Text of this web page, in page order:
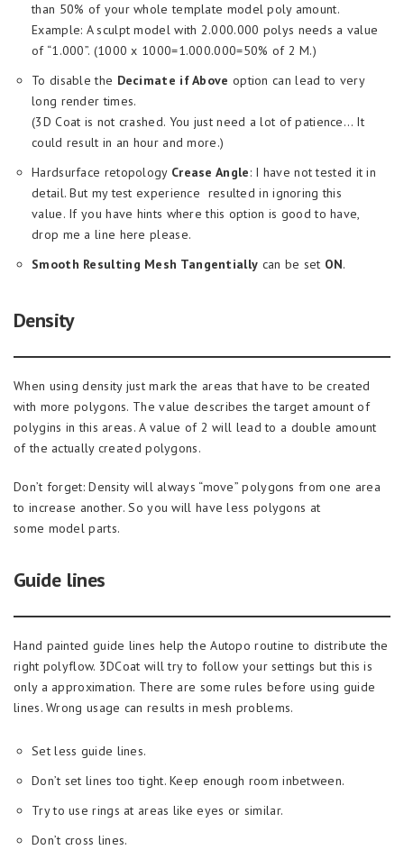
than 50% of your whole template model poly amount.
Example: A sculpt model with 2.000.000 polys needs a value
of “1.000”. (1000 x 1000=1.000.000=50% of 2 M.)
To disable the Decimate if Above option can lead to very
long render times.
(3D Coat is not crashed. You just need a lot of patience… It
could result in an hour and more.)
Hardsurface retopology Crease Angle: I have not tested it in
detail. But my test experience resulted in ignoring this
value. If you have hints where this option is good to have,
drop me a line here please.
Smooth Resulting Mesh Tangentially can be set ON.
Density
When using density just mark the areas that have to be created
with more polygons. The value describes the target amount of
polygins in this areas. A value of 2 will lead to a double amount
of the actually created polygons.
Don’t forget: Density will always “move” polygons from one area
to increase another. So you will have less polygons at
some model parts.
Guide lines
Hand painted guide lines help the Autopo routine to distribute the
right polyflow. 3DCoat will try to follow your settings but this is
only a approximation. There are some rules before using guide
lines. Wrong usage can results in mesh problems.
Set less guide lines.
Don’t set lines too tight. Keep enough room inbetween.
Try to use rings at areas like eyes or similar.
Don’t cross lines.